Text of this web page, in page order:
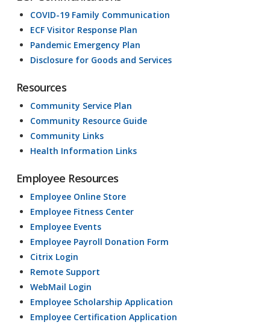
COVID-19 Family Communication
ECF Visitor Response Plan
Pandemic Emergency Plan
Disclosure for Goods and Services
Resources
Community Service Plan
Community Resource Guide
Community Links
Health Information Links
Employee Resources
Employee Online Store
Employee Fitness Center
Employee Events
Employee Payroll Donation Form
Citrix Login
Remote Support
WebMail Login
Employee Scholarship Application
Employee Certification Application